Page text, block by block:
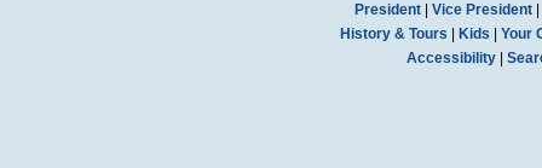
President| Vice President|
History & Tours
Kids
Your
Accessibility